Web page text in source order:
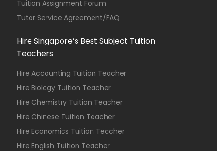
Tuition Assignment Forum
Tutor Service Agreement/FAQ
Hire Singapore’s Best Subject Tuition
Teachers
Hire Accounting Tuition Teacher
Hire Biology Tuition Teacher
Hire Chemistry Tuition Teacher
Hire Chinese Tuition Teacher
Hire Economics Tuition Teacher
Hire English Tuition Teacher